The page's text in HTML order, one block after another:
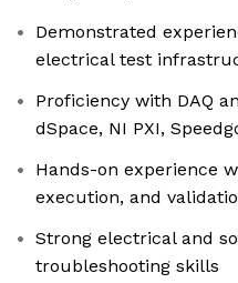
Demonstrated
electrical test
Proficiency with DAQ
dSpace, NI PXI,
Hands-on experience
execution, and
Strong electrical and
troubleshooting skills